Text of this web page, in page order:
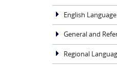
English
General and
Regional